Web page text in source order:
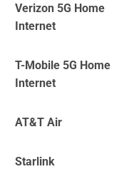
Verizon 5G Home
Internet
T-Mobile 5G Home
Internet
AT&T Air
Starlink